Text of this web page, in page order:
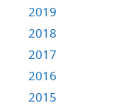
2019
2018
2017
2016
2015